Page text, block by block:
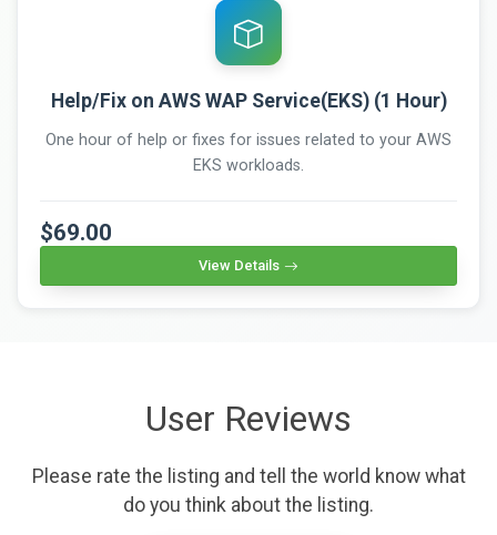
Help/Fix on AWS WAP Service(EKS) (1 Hour)
One hour of help or fixes for issues related to your AWS
EKS workloads.
$69.00
View Details
User Reviews
Please rate the listing and tell the world know what
do you think about the listing.